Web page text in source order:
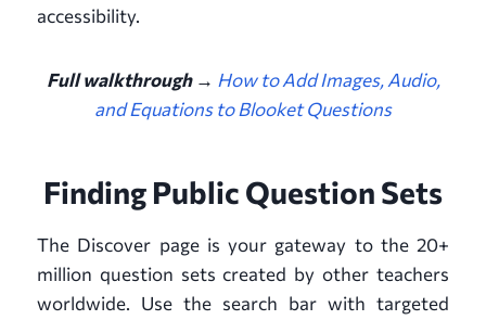
accessibility.
Full walkthrough → How to Add Images, Audio,
and Equations to Blooket Questions
Finding Public Question Sets
The Discover page is your gateway to the 20+
million question sets created by other teachers
worldwide. Use the search bar with targeted